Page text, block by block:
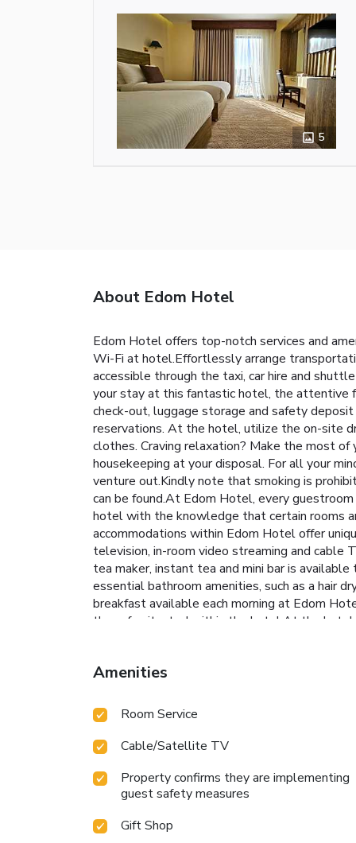
5
About Edom Hotel
Edom Hotel offers top-notch services and
Wi-Fi at hotel.Effortlessly arrange
accessible through the taxi, car hire and
your stay at this fantastic hotel, the attentive
check-out, luggage storage and safety
reservations. At the hotel, utilize the on-site
clothes. Craving relaxation? Make the most
housekeeping at your disposal. For all your
venture out.Kindly note that smoking is
can be found.At Edom Hotel, every
hotel with the knowledge that certain rooms
accommodations within Edom Hotel offer
television, in-room video streaming and
tea maker, instant tea and mini bar is
essential bathroom amenities, such as a hair
breakfast available each morning at Edom
the cafe situated within the hotel.At the
facilities tailored to their preferences.During
Amenities
Room Service
Cable/Satellite TV
Property confirms they are implementing
guest safety measures
Gift Shop